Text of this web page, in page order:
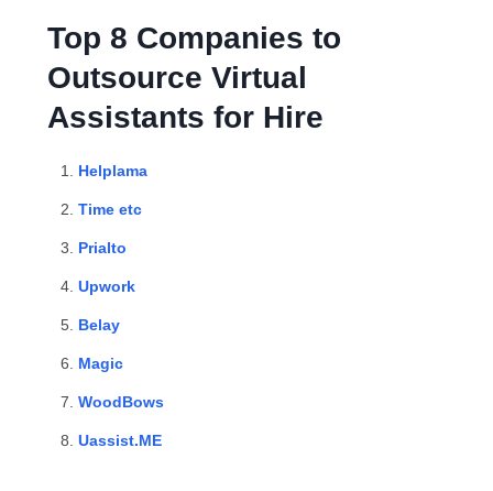
Top 8 Companies to
Outsource Virtual
Assistants for Hire
Helplama
Time etc
Prialto
Upwork
Belay
Magic
WoodBows
Uassist.ME